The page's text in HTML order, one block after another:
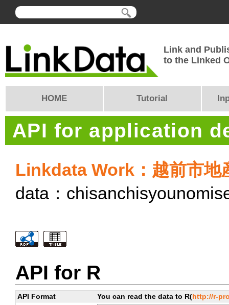
Link and
to the Linked
HOME Tutorial
API for application
Linkdata Work：越前市地
data：
API for R
API Format You can read the data to R(http://r-